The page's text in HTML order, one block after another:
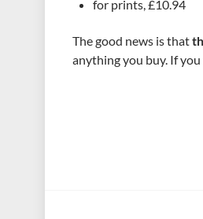
for prints, £10.94
The good news is that
anything you buy. If